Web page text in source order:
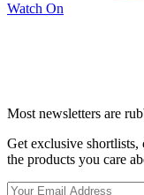
Watch On
Most newsletters are
Get exclusive shortlists,
the products you care